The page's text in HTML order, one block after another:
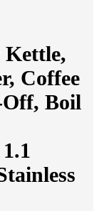
Kettle,
Coffee
Boil